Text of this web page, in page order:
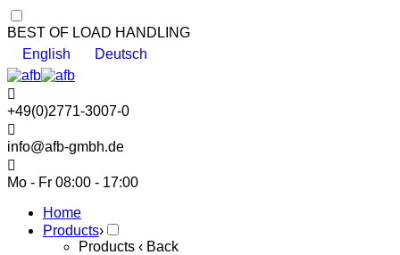
BEST OF LOAD HANDLING
English
Deutsch
+49(0)2771-3007-0
info@afb-gmbh.de
Mo - Fr 08:00 - 17:00
Home
Products›
Products ‹ Back